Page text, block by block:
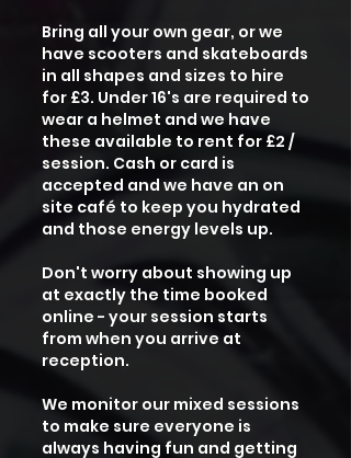
Bring all your own gear, or we
have scooters and skateboards
in all shapes and sizes to hire
for £3. Under 16's are required to
wear a helmet and we have
these available to rent for £2 /
session. Cash or card is
accepted and we have an on
site café to keep you hydrated
and those energy levels up.
Don't worry about showing up
at exactly the time booked
online - your session starts
from when you arrive at
reception.
We monitor our mixed sessions
to make sure everyone is
always having fun and getting